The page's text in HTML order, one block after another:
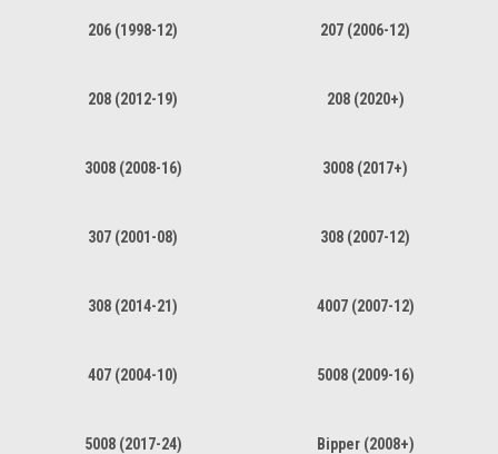
206 (1998-12) 207 (2006-12)
208 (2012-19) 208 (2020+)
3008 (2008-16) 3008 (2017+)
307 (2001-08) 308 (2007-12)
308 (2014-21) 4007 (2007-12)
407 (2004-10) 5008 (2009-16)
5008 (2017-24) Bipper (2008+)